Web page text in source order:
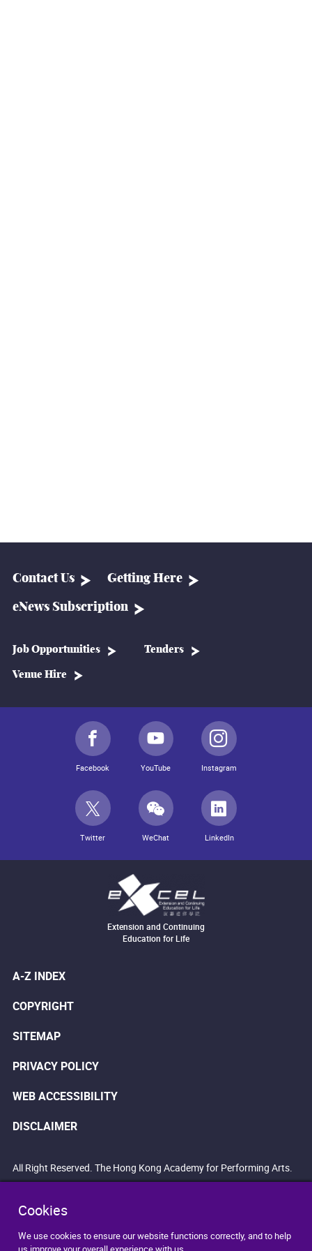
Cookies
We use cookies to ensure our website functions correctly, and to help
Contact Us Getting Here
eNews Subscription
Job Opportunities Tenders
Venue Hire
Facebook YouTube Instagram
Twitter WeChat LinkedIn
Extension and Continuing
Education for Life
A-Z INDEX
COPYRIGHT
SITEMAP
PRIVACY POLICY
WEB ACCESSIBILITY
DISCLAIMER
All Right Reserved. The Hong Kong Academy for Performing Arts.